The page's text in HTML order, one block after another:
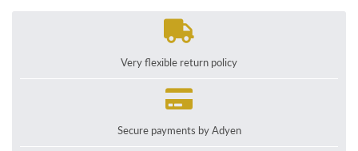
Very flexible return policy
Secure payments by Adyen